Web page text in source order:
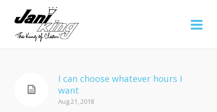
I can choose whatever hours I
want
Aug 21, 2018